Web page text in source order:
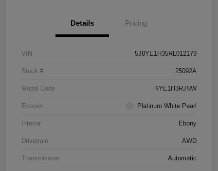
Details Pricing
VIN 5J8YE1H35RL012179
Stock # 25092A
Model Code #YE1H3RJNW
Exterior Platinum White Pearl
Interior Ebony
Drivetrain AWD
Transmission Automatic